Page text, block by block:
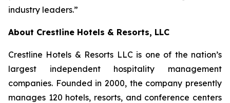
industry leaders.”
About Crestline Hotels & Resorts, LLC
Crestline Hotels & Resorts LLC is one of the nation’s
largest independent hospitality management
companies. Founded in 2000, the company presently
manages 120 hotels, resorts, and conference centers